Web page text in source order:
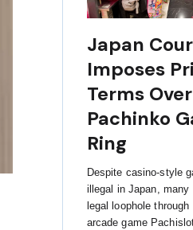
Japan
Imposes
Terms Over
Pachinko
Ring
Despite casino-style
illegal in Japan, many
legal loophole
arcade game